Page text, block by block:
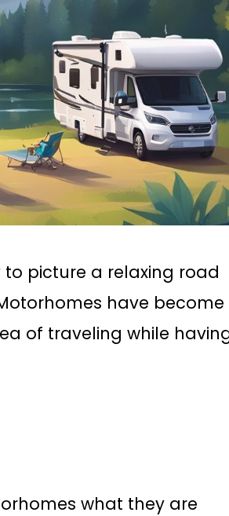
to picture a relaxing road
have become
of traveling while
what they are